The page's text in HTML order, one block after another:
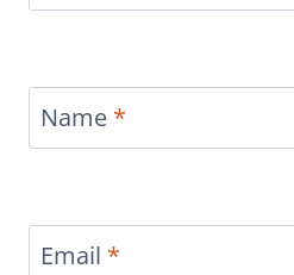
Name *
Email *